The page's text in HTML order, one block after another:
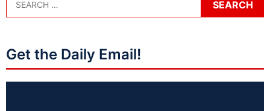
Get the Daily Email!